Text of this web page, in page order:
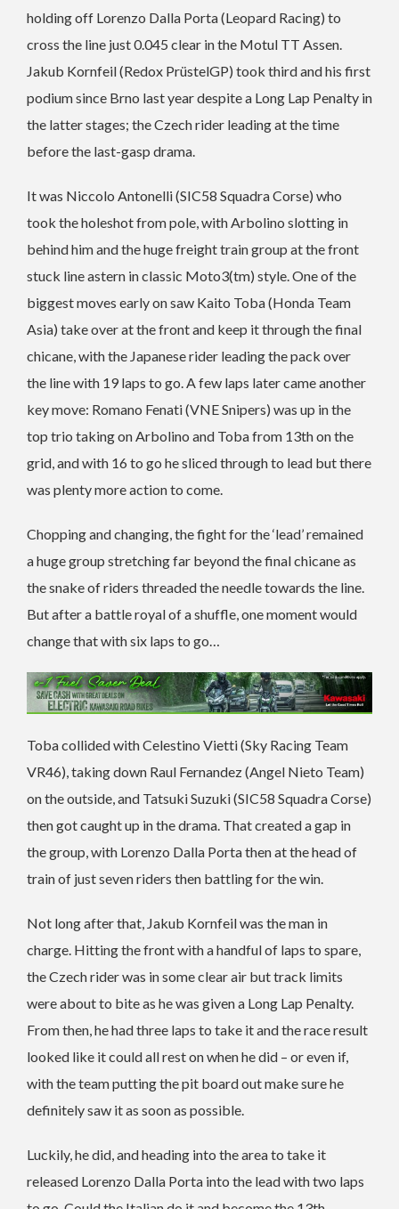
holding off Lorenzo Dalla Porta (Leopard Racing) to
cross the line just 0.045 clear in the Motul TT Assen.
Jakub Kornfeil (Redox PrüstelGP) took third and his first
podium since Brno last year despite a Long Lap Penalty in
the latter stages; the Czech rider leading at the time
before the last-gasp drama.
It was Niccolo Antonelli (SIC58 Squadra Corse) who
took the holeshot from pole, with Arbolino slotting in
behind him and the huge freight train group at the front
stuck line astern in classic Moto3(tm) style. One of the
biggest moves early on saw Kaito Toba (Honda Team
Asia) take over at the front and keep it through the final
chicane, with the Japanese rider leading the pack over
the line with 19 laps to go. A few laps later came another
key move: Romano Fenati (VNE Snipers) was up in the
top trio taking on Arbolino and Toba from 13th on the
grid, and with 16 to go he sliced through to lead but there
was plenty more action to come.
Chopping and changing, the fight for the ‘lead’ remained
a huge group stretching far beyond the final chicane as
the snake of riders threaded the needle towards the line.
But after a battle royal of a shuffle, one moment would
change that with six laps to go…
Toba collided with Celestino Vietti (Sky Racing Team
VR46), taking down Raul Fernandez (Angel Nieto Team)
on the outside, and Tatsuki Suzuki (SIC58 Squadra Corse)
then got caught up in the drama. That created a gap in
the group, with Lorenzo Dalla Porta then at the head of
train of just seven riders then battling for the win.
Not long after that, Jakub Kornfeil was the man in
charge. Hitting the front with a handful of laps to spare,
the Czech rider was in some clear air but track limits
were about to bite as he was given a Long Lap Penalty.
From then, he had three laps to take it and the race result
looked like it could all rest on when he did – or even if,
with the team putting the pit board out make sure he
definitely saw it as soon as possible.
Luckily, he did, and heading into the area to take it
released Lorenzo Dalla Porta into the lead with two laps